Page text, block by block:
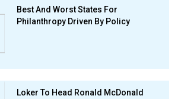
Best And Worst States For
Philanthropy Driven By Policy
Loker To Head Ronald McDonald